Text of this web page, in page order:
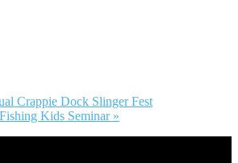
Crappie Dock Slinger Fest
Kids Seminar »